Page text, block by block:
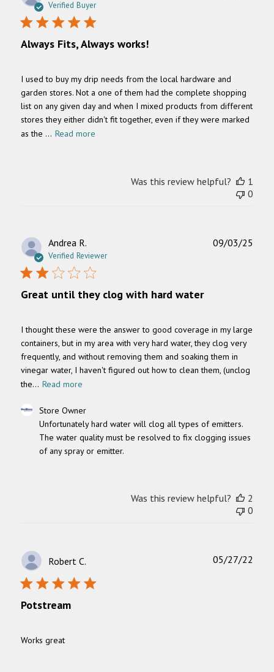
Verified Buyer
Always Fits, Always works!
I used to buy my drip needs from the local hardware and
garden stores. Not a one of them had the complete shopping
list on any given day and when I mixed products from different
stores they either didn't fit together, even if they were marked
as the ... Read more
Was this review helpful?
1
0
Andrea R.
Verified Reviewer
Great until they clog with hard water
I thought these were the answer to good coverage in my large
containers, but in my area with very hard water, they clog very
frequently, and without removing them and soaking them in
vinegar water, I haven't figured out how to clean them, (unclog
the... Read more
Comments
Store
Owner
04
2025
Store Owner
Unfortunately hard water will clog all types of emitters.
The water quality must be resolved to fix clogging issues
of any spray or emitter.
09/03/25
Was this review helpful?
2
0
Robert C.
Potstream
Works great
05/27/22